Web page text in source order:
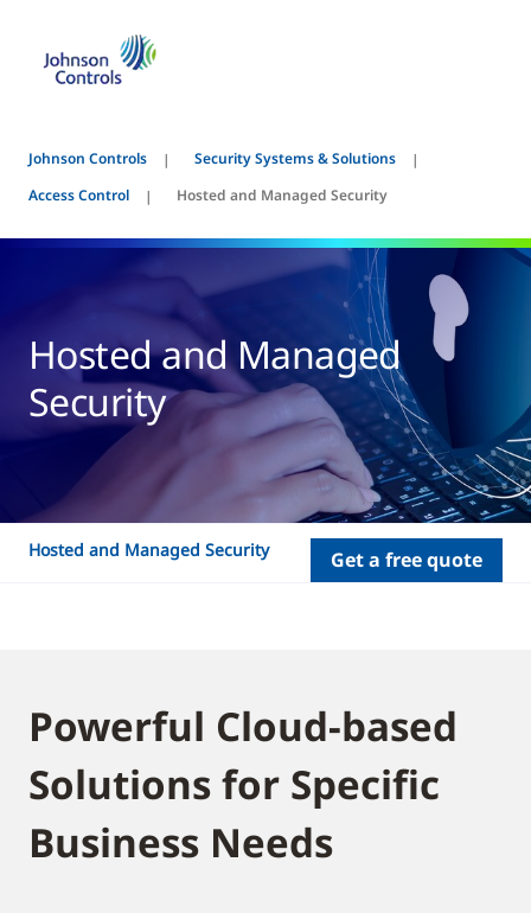
Johnson Controls
Security Systems & Solutions
Access Control
Hosted and Managed Security
Hosted and Managed
Security
Hosted and Managed Security Get a free quote
Powerful Cloud-based
Solutions for Specific
Business Needs